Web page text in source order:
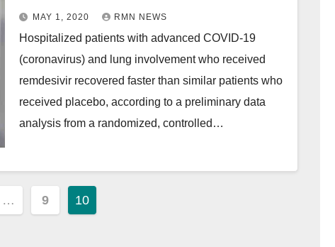
MAY 1, 2020 RMN NEWS
Hospitalized patients with advanced COVID-19
(coronavirus) and lung involvement who received
remdesivir recovered faster than similar patients who
received placebo, according to a preliminary data
analysis from a randomized, controlled…
… 9 10